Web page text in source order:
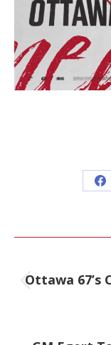
navigation
Ottawa 67’s